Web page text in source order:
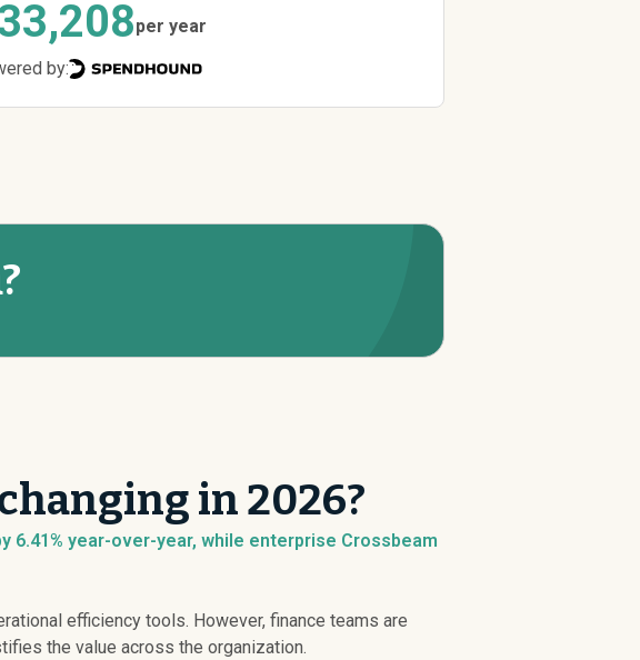
per year
by:
in 2026?
6.41% year-over-year, while enterprise Crossbeam
efficiency tools. However, finance teams are
the value across the organization.